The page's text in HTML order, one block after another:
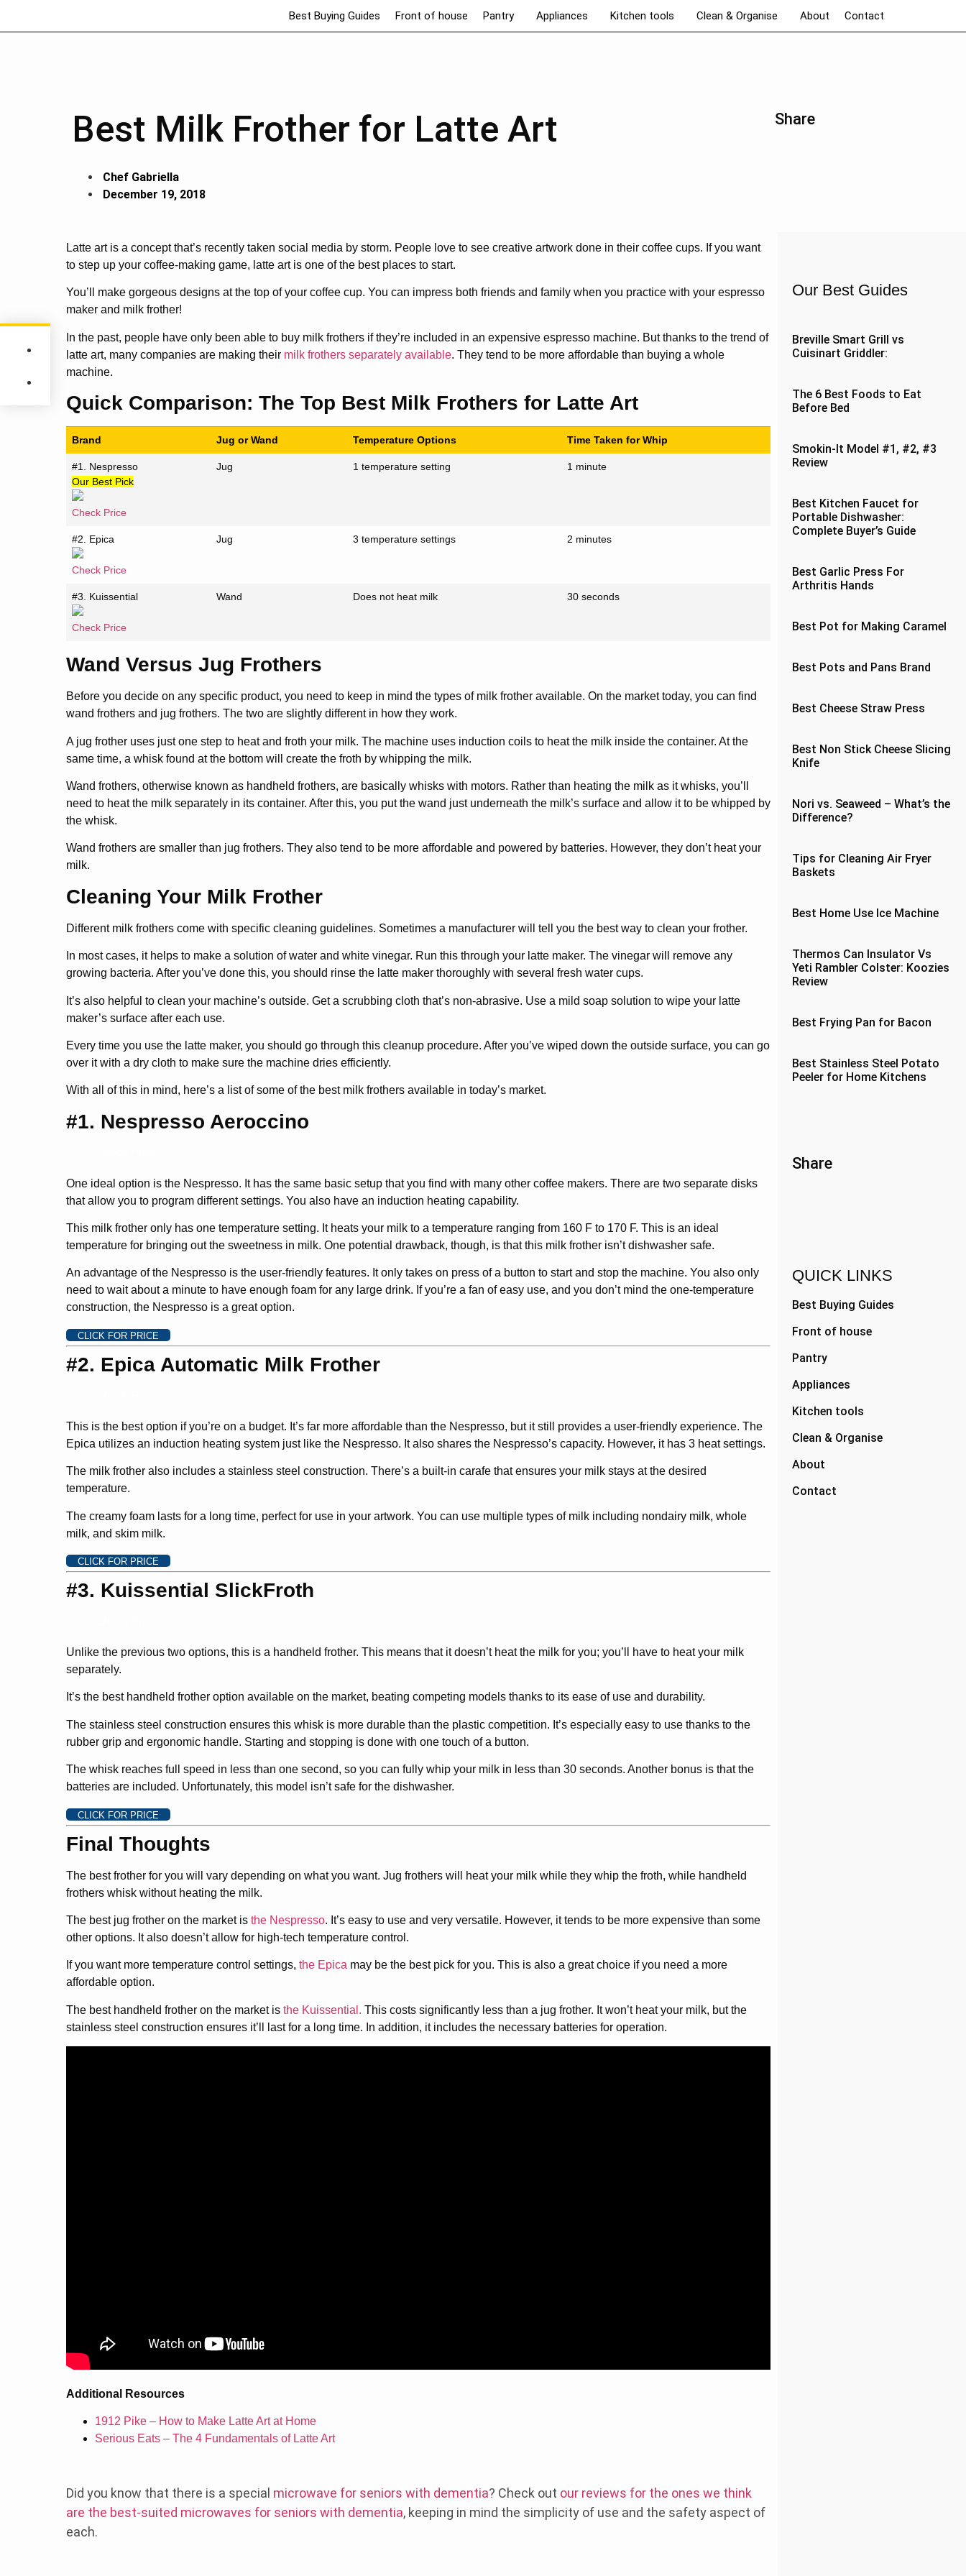
Best Buying Guides Front of house Pantry Appliances Kitchen tools Clean & Organise About Contact
Best Milk Frother for Latte Art
Chef Gabriella
December 19, 2018
Share
Latte art is a concept that’s recently taken social media by storm. People love to see creative artwork done in their coffee cups. If you want
to step up your coffee-making game, latte art is one of the best places to start.
You’ll make gorgeous designs at the top of your coffee cup. You can impress both friends and family when you practice with your espresso
maker and milk frother!
In the past, people have only been able to buy milk frothers if they’re included in an expensive espresso machine. But thanks to the trend of
latte art, many companies are making their milk frothers separately available. They tend to be more affordable than buying a whole
machine.
Quick Comparison: The Top Best Milk Frothers for Latte Art
Brand Jug or Wand Temperature Options Time Taken for Whip
#1. Nespresso
Our Best Pick
Check Price
Jug 1 temperature setting 1 minute
#2. Epica
Check Price
Jug 3 temperature settings 2 minutes
#3. Kuissential
Check Price
Wand Does not heat milk 30 seconds
Wand Versus Jug Frothers
Before you decide on any specific product, you need to keep in mind the types of milk frother available. On the market today, you can find
wand frothers and jug frothers. The two are slightly different in how they work.
A jug frother uses just one step to heat and froth your milk. The machine uses induction coils to heat the milk inside the container. At the
same time, a whisk found at the bottom will create the froth by whipping the milk.
Wand frothers, otherwise known as handheld frothers, are basically whisks with motors. Rather than heating the milk as it whisks, you’ll
need to heat the milk separately in its container. After this, you put the wand just underneath the milk’s surface and allow it to be whipped by
the whisk.
Wand frothers are smaller than jug frothers. They also tend to be more affordable and powered by batteries. However, they don’t heat your
milk.
Cleaning Your Milk Frother
Different milk frothers come with specific cleaning guidelines. Sometimes a manufacturer will tell you the best way to clean your frother.
In most cases, it helps to make a solution of water and white vinegar. Run this through your latte maker. The vinegar will remove any
growing bacteria. After you’ve done this, you should rinse the latte maker thoroughly with several fresh water cups.
It’s also helpful to clean your machine’s outside. Get a scrubbing cloth that’s non-abrasive. Use a mild soap solution to wipe your latte
maker’s surface after each use.
Every time you use the latte maker, you should go through this cleanup procedure. After you’ve wiped down the outside surface, you can go
over it with a dry cloth to make sure the machine dries efficiently.
With all of this in mind, here’s a list of some of the best milk frothers available in today’s market.
#1. Nespresso Aeroccino
One ideal option is the Nespresso. It has the same basic setup that you find with many other coffee makers. There are two separate disks
that allow you to program different settings. You also have an induction heating capability.
This milk frother only has one temperature setting. It heats your milk to a temperature ranging from 160 F to 170 F. This is an ideal
temperature for bringing out the sweetness in milk. One potential drawback, though, is that this milk frother isn’t dishwasher safe.
An advantage of the Nespresso is the user-friendly features. It only takes on press of a button to start and stop the machine. You also only
need to wait about a minute to have enough foam for any large drink. If you’re a fan of easy use, and you don’t mind the one-temperature
construction, the Nespresso is a great option.
CLICK FOR PRICE
#2. Epica Automatic Milk Frother
This is the best option if you’re on a budget. It’s far more affordable than the Nespresso, but it still provides a user-friendly experience. The
Epica utilizes an induction heating system just like the Nespresso. It also shares the Nespresso’s capacity. However, it has 3 heat settings.
The milk frother also includes a stainless steel construction. There’s a built-in carafe that ensures your milk stays at the desired
temperature.
The creamy foam lasts for a long time, perfect for use in your artwork. You can use multiple types of milk including nondairy milk, whole
milk, and skim milk.
CLICK FOR PRICE
#3. Kuissential SlickFroth
Unlike the previous two options, this is a handheld frother. This means that it doesn’t heat the milk for you; you’ll have to heat your milk
separately.
It’s the best handheld frother option available on the market, beating competing models thanks to its ease of use and durability.
The stainless steel construction ensures this whisk is more durable than the plastic competition. It’s especially easy to use thanks to the
rubber grip and ergonomic handle. Starting and stopping is done with one touch of a button.
The whisk reaches full speed in less than one second, so you can fully whip your milk in less than 30 seconds. Another bonus is that the
batteries are included. Unfortunately, this model isn’t safe for the dishwasher.
CLICK FOR PRICE
Final Thoughts
The best frother for you will vary depending on what you want. Jug frothers will heat your milk while they whip the froth, while handheld
frothers whisk without heating the milk.
The best jug frother on the market is the Nespresso. It’s easy to use and very versatile. However, it tends to be more expensive than some
other options. It also doesn’t allow for high-tech temperature control.
If you want more temperature control settings, the Epica may be the best pick for you. This is also a great choice if you need a more
affordable option.
The best handheld frother on the market is the Kuissential. This costs significantly less than a jug frother. It won’t heat your milk, but the
stainless steel construction ensures it’ll last for a long time. In addition, it includes the necessary batteries for operation.
Additional Resources
1912 Pike – How to Make Latte Art at Home
Serious Eats – The 4 Fundamentals of Latte Art
Did you know that there is a special microwave for seniors with dementia? Check out our reviews for the ones we think
are the best-suited microwaves for seniors with dementia, keeping in mind the simplicity of use and the safety aspect of
each.
Our Best Guides
Breville Smart Grill vs
Cuisinart Griddler:
The 6 Best Foods to Eat
Before Bed
Smokin-It Model #1, #2, #3
Review
Best Kitchen Faucet for
Portable Dishwasher:
Complete Buyer’s Guide
Best Garlic Press For
Arthritis Hands
Best Pot for Making Caramel
Best Pots and Pans Brand
Best Cheese Straw Press
Best Non Stick Cheese Slicing
Knife
Nori vs. Seaweed – What’s the
Difference?
Tips for Cleaning Air Fryer
Baskets
Best Home Use Ice Machine
Thermos Can Insulator Vs
Yeti Rambler Colster: Koozies
Review
Best Frying Pan for Bacon
Best Stainless Steel Potato
Peeler for Home Kitchens
Share
QUICK LINKS
Best Buying Guides
Front of house
Pantry
Appliances
Kitchen tools
Clean & Organise
About
Contact